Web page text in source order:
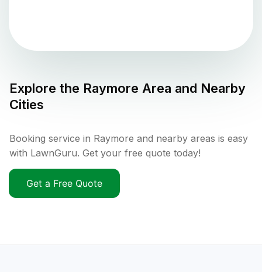
Explore the Raymore Area and Nearby
Cities
Booking service in Raymore and nearby areas is easy
with LawnGuru. Get your free quote today!
Get a Free Quote